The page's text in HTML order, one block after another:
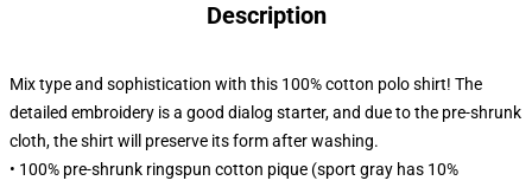
Description
Mix type and sophistication with this 100% cotton polo shirt! The
detailed embroidery is a good dialog starter, and due to the pre-shrunk
cloth, the shirt will preserve its form after washing.
• 100% pre-shrunk ringspun cotton pique (sport gray has 10%